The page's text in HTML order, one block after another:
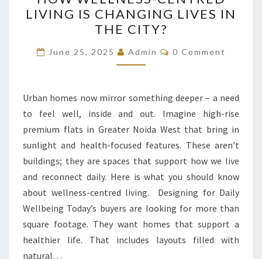
CENTRED
LIVING
IS
CHANGING
IN
THE
CITY?
LIVING IS CHANGING LIVES IN
THE CITY?
June 25, 2025 Admin Comments
0 Comment
Urban homes now mirror something deeper – a need
to feel well, inside and out. Imagine high-rise
premium flats in Greater Noida West that bring in
sunlight and health-focused features. These aren’t
buildings; they are spaces that support how we live
and reconnect daily. Here is what you should know
about wellness-centred living. Designing for Daily
Wellbeing Today’s buyers are looking for more than
square footage. They want homes that support a
healthier life. That includes layouts filled with
natural…